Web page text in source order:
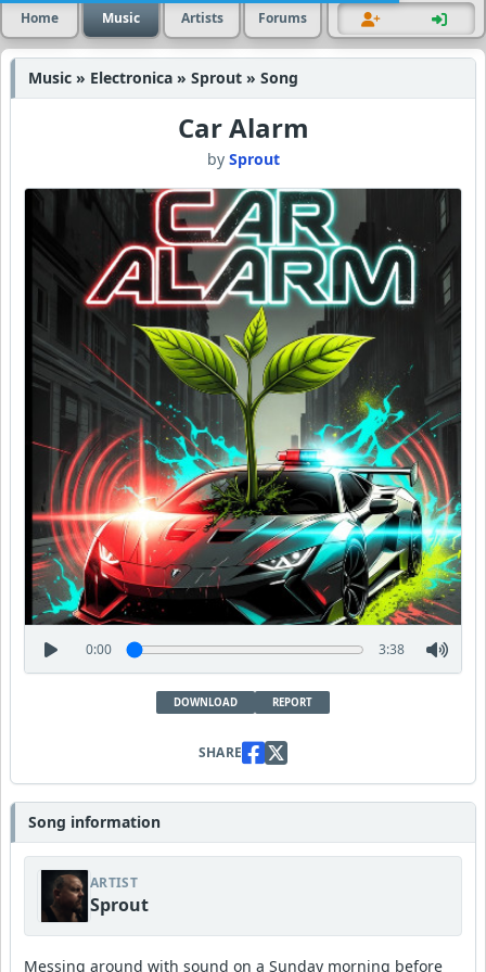
Home Music Artists Forums
Music » Electronica » Sprout » Song
Car Alarm
by Sprout
0:00 3:38
DOWNLOAD REPORT
SHARE
Song information
ARTIST
Sprout
Messing around with sound on a Sunday morning before